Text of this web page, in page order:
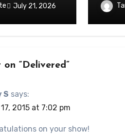
July 21, 2026
“Delivered”
S says:
2015 at 7:02 pm
on your show!